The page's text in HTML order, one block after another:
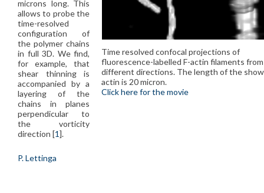
microns long. This
allows to probe the
time-resolved
configuration of
the polymer chains
in full 3D. We find,
for example, that
shear thinning is
accompanied by a
layering of the
chains in planes
perpendicular to
the vorticity
direction [1].
P. Lettinga
Time resolved confocal projections of
fluorescence-labelled F-actin filaments
different directions. The length of the
actin is 20 micron.
Click here for the movie